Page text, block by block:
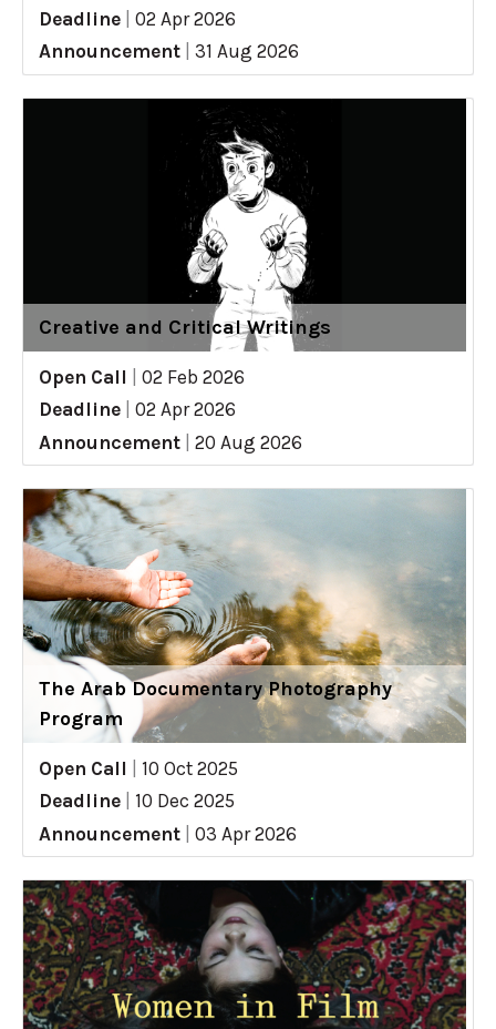
Deadline
02 Apr 2026
Announcement
31 Aug 2026
Creative and Critical Writings
Open Call
02 Feb 2026
Deadline
02 Apr 2026
Announcement
20 Aug 2026
The Arab Documentary Photography
Program
Open Call
10 Oct 2025
Deadline
10 Dec 2025
Announcement
03 Apr 2026